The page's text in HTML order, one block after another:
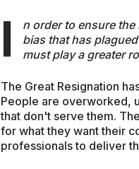
I
n order to ensure
bias that has
must play a greater
The Great Resignation
People are overworked,
that don't serve them.
for what they want their
professionals to deliver